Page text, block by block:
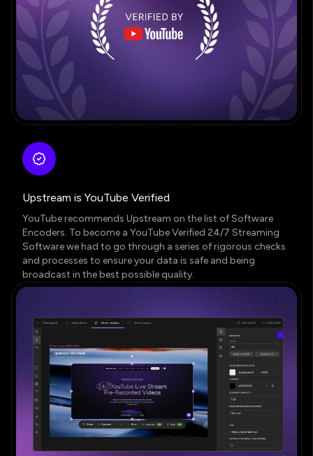
Upstream is YouTube Verified
YouTube recommends Upstream on the list of Software
Encoders. To become a YouTube Verified 24/7 Streaming
Software we had to go through a series of rigorous checks
and processes to ensure your data is safe and being
broadcast in the best possible quality.